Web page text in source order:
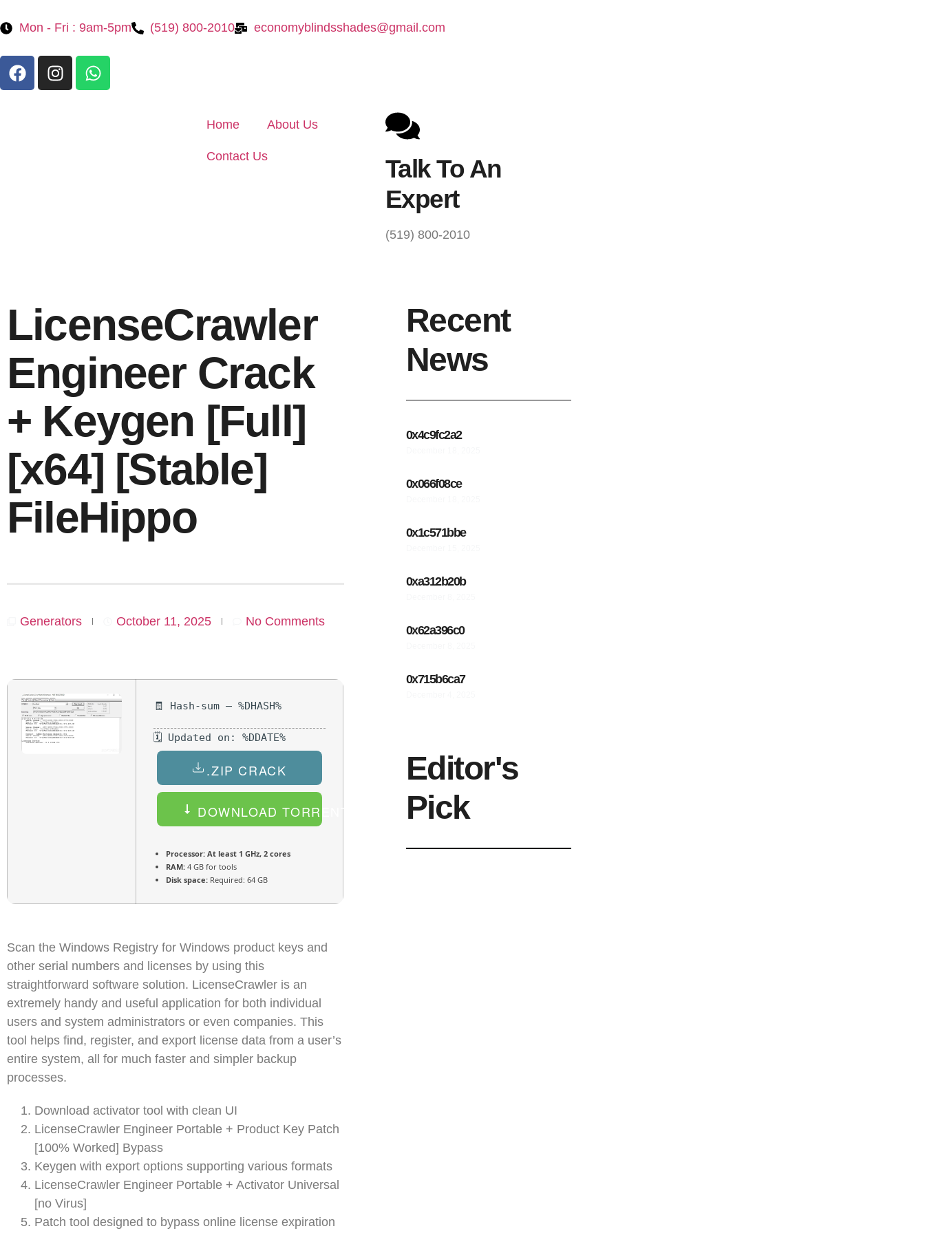
Mon - Fri : 9am-5pm (519) 800-2010 economyblindsshades@gmail.com
Home About Us
Contact Us
Talk To An
Expert
(519) 800-2010
LicenseCrawler
Engineer Crack
+ Keygen [Full]
[x64] [Stable]
FileHippo
Generators October 11, 2025 No Comments
🧾 Hash-sum — %DHASH%
🗓 Updated on: %DDATE%
.ZIP CRACK
DOWNLOAD TORRENT
Processor: At least 1 GHz, 2 cores
RAM: 4 GB for tools
Disk space: Required: 64 GB
Scan the Windows Registry for Windows product keys and
other serial numbers and licenses by using this
straightforward software solution. LicenseCrawler is an
extremely handy and useful application for both individual
users and system administrators or even companies. This
tool helps find, register, and export license data from a user’s
entire system, all for much faster and simpler backup
processes.
Download activator tool with clean UI
LicenseCrawler Engineer Portable + Product Key Patch
[100% Worked] Bypass
Keygen with export options supporting various formats
LicenseCrawler Engineer Portable + Activator Universal
[no Virus]
Patch tool designed to bypass online license expiration
Recent
News
0x4c9fc2a2
0x066f08ce
0x1c571bbe
0xa312b20b
0x62a396c0
0x715b6ca7
Editor's
Pick